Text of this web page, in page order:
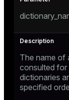
The name of
consulted for
dictionaries
specified